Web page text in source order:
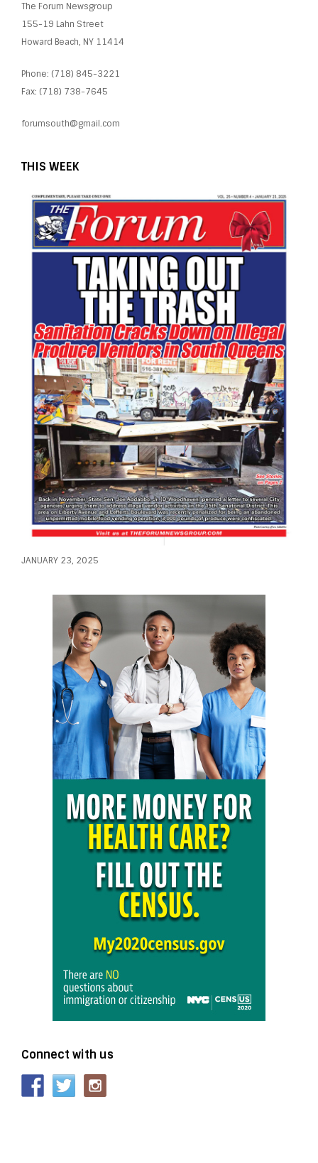
The Forum Newsgroup
155-19 Lahn Street
Howard Beach, NY 11414
Phone: (718) 845-3221
Fax: (718) 738-7645
forumsouth@gmail.com
THIS WEEK
JANUARY 23, 2025
Connect with us